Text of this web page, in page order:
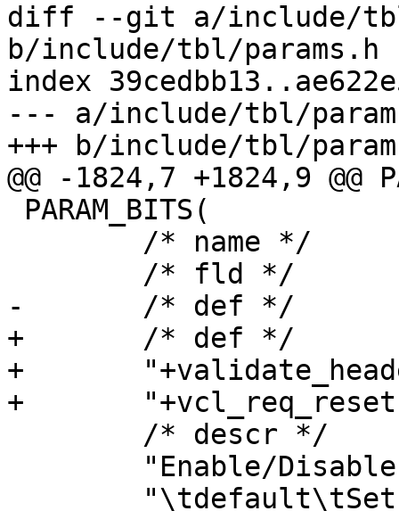
diff --git a/include/
b/include/tbl/params.h
index
--- a/include/tbl/
+++ b/include/tbl/
@@ -1824,7 +1824,9 @@
-	/* def */	"+validate_headers",
+	/* def */
+	"+validate_headers,"
+	"+vcl_req_reset",